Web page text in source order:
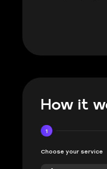
How it
1
Choose your service